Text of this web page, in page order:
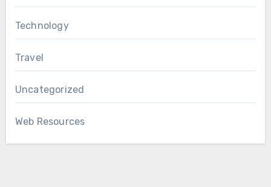
Technology
Travel
Uncategorized
Web Resources